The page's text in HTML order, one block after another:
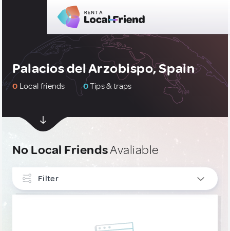
Palacios del Arzobispo, Spain
0 Local friends 0Tips & traps
No Local FriendsAvaliable
Filter